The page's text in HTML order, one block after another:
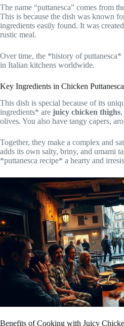
The name “puttanesca” comes from
This is because the dish was known
ingredients easily found. It was
rustic meal.
Over time, the *history of
in Italian kitchens worldwide.
Key Ingredients in Chicken Puttanesca
This dish is special because of its
ingredients* are juicy chicken thighs
olives. You also have tangy capers,
Together, they make a complex and
adds its own salty, briny, and umami
*puttanesca recipe* a hearty and
Benefits of Cooking with Juicy